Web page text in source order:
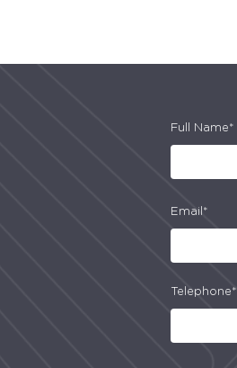
Full Name*
Email*
Telephone*